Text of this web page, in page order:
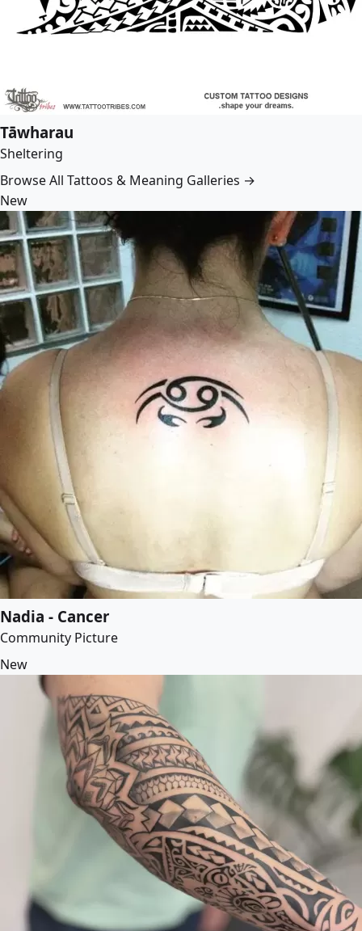
Tāwharau
Sheltering
Browse All Tattoos & Meaning Galleries →
New
Nadia - Cancer
Community Picture
New